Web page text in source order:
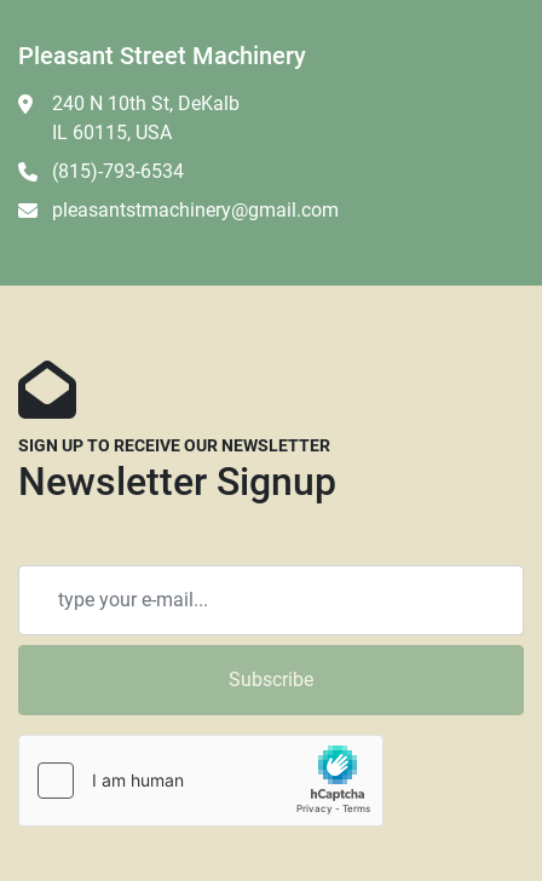
Pleasant Street Machinery
240 N 10th St, DeKalb
IL 60115, USA
(815)-793-6534
pleasantstmachinery@gmail.com
SIGN UP TO RECEIVE OUR NEWSLETTER
Newsletter Signup
Subscribe